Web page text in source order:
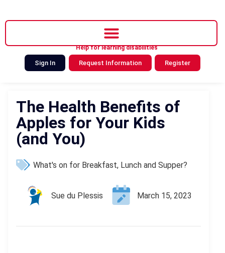
Help for learning disabilities
Sign In Request Information Register
The Health Benefits of
Apples for Your Kids
(and You)
What's on for Breakfast, Lunch and Supper?
Sue du Plessis March 15, 2023